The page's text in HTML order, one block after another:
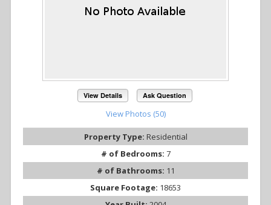
View Details Ask Question
View Photos (50)
Property Type: Residential
# of Bedrooms: 7
# of Bathrooms: 11
Square Footage: 18653